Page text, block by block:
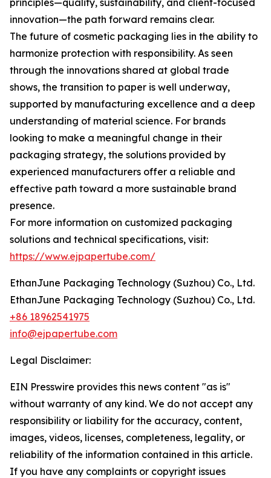
principles—quality, sustainability, and client-focused
innovation—the path forward remains clear.
The future of cosmetic packaging lies in the ability to
harmonize protection with responsibility. As seen
through the innovations shared at global trade
shows, the transition to paper is well underway,
supported by manufacturing excellence and a deep
understanding of material science. For brands
looking to make a meaningful change in their
packaging strategy, the solutions provided by
experienced manufacturers offer a reliable and
effective path toward a more sustainable brand
presence.
For more information on customized packaging
solutions and technical specifications, visit:
https://www.ejpapertube.com/
EthanJune Packaging Technology (Suzhou) Co., Ltd.
EthanJune Packaging Technology (Suzhou) Co., Ltd.
+86 18962541975
info@ejpapertube.com
Legal Disclaimer:
EIN Presswire provides this news content "as is"
without warranty of any kind. We do not accept any
responsibility or liability for the accuracy, content,
images, videos, licenses, completeness, legality, or
reliability of the information contained in this article.
If you have any complaints or copyright issues